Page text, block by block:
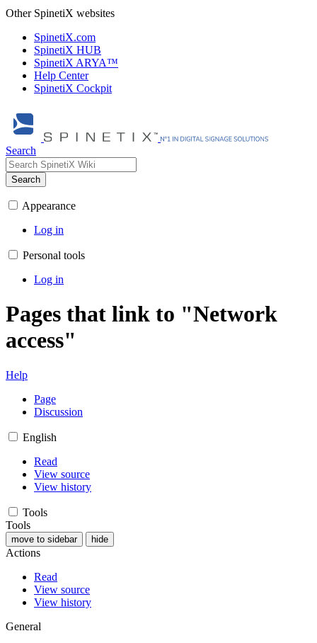
Other SpinetiX websites
SpinetiX.com
SpinetiX HUB
SpinetiX ARYA™
Help Center
SpinetiX Cockpit
Search
Search
Appearance
Log in
Personal tools
Log in
Pages that link to "Network
access"
Help
Page
Discussion
English
Read
View source
View history
Tools
Tools
move to sidebar hide
Actions
Read
View source
View history
General